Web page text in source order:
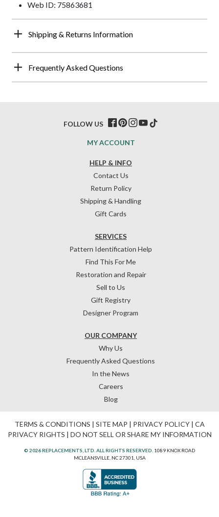
Web ID: 75863681
Shipping & Returns Information
Frequently Asked Questions
HELP & INFO
Contact Us
Return Policy
Shipping & Handling
Gift Cards
OUR COMPANY
Why Us
Frequently Asked Questions
In the News
Careers
Blog
SERVICES
Pattern Identification Help
Find This For Me
Restoration and Repair
Sell to Us
Gift Registry
Designer Program
MY ACCOUNT
FOLLOW US
TERMS & CONDITIONS | SITE MAP | PRIVACY POLICY| CA
PRIVACY RIGHTS | DO NOT SELL OR SHARE MY INFORMATION
© 2026 REPLACEMENTS, LTD. ALL RIGHTS RESERVED. 1089 KNOX ROAD
MCLEANSVILLE, NC 27301, USA